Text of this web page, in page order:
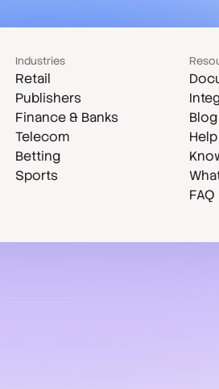
Industries
Retail
Publishers
Finance & Banks
Telecom
Betting
Sports
Blog
FAQ